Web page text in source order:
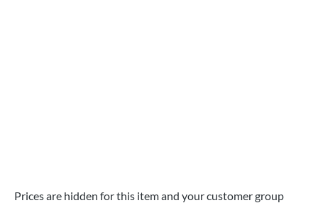
Prices are hidden for this item and your customer group